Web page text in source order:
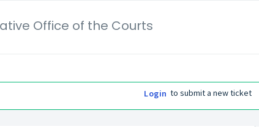
Office of the Courts
Login to submit a new ticket